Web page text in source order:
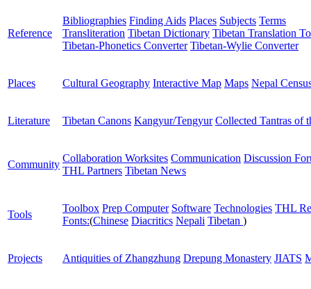
Reference
Bibliographies Finding Aids Places Subjects Terms
Transliteration Tibetan Dictionary Tibetan Translation
Tibetan-Phonetics Converter Tibetan-Wylie Converter
Places Cultural Geography Interactive Map Maps Nepal
Literature Tibetan Canons Kangyur/Tengyur Collected Tantras of
Community
Collaboration Worksites Communication Discussion
THL Partners Tibetan News
Tools
Toolbox Prep Computer Software Technologies THL
Fonts:(Chinese Diacritics Nepali Tibetan )
Projects Antiquities of Zhangzhung Drepung Monastery JIATS